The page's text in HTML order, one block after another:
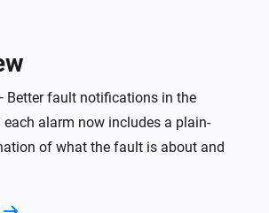
faulted
Better fault notifications in the
each alarm now includes a plain-
of what the fault is about and